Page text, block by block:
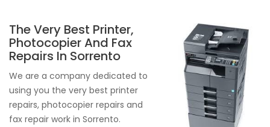
The Very Best Printer,
Photocopier And Fax
Repairs In Sorrento
We are a company dedicated to
using you the very best printer
repairs, photocopier repairs and
fax repair work in Sorrento.